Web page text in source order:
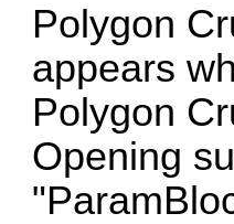
Polygon
appears
Polygon
Opening